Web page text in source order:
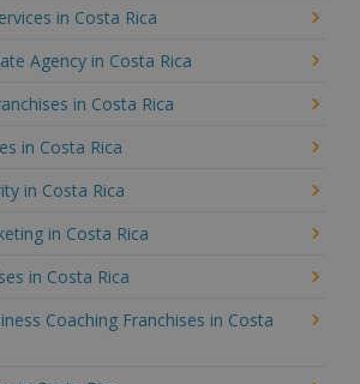
in Costa Rica
Agency in Costa Rica
in Costa Rica
in Costa Rica
in Costa Rica
in Costa Rica
in Costa Rica
Coaching Franchises in Costa